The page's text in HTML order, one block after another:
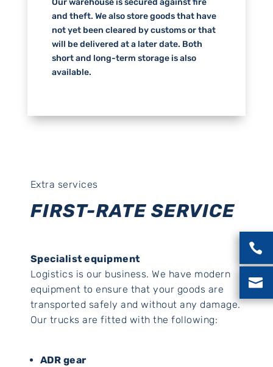


and theft. We also store goods that have
not yet been cleared by customs or that
will be delivered at a later date. Both
short and long-term storage is also
available.
Extra services
FIRST-RATE SERVICE
Specialist equipment
Logistics is our business. We have modern
equipment to ensure that your goods are
transported safely and without any damage.
Our trucks are fitted with the following:
ADR gear